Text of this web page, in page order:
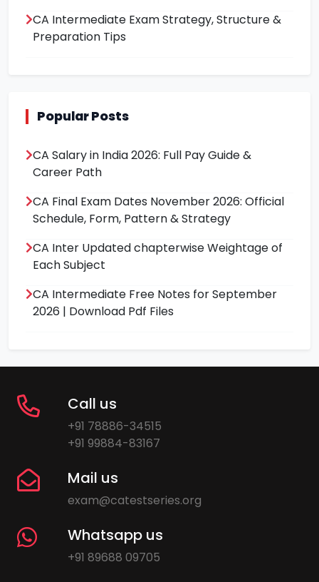
CA Intermediate Exam Strategy, Structure &
Preparation Tips
Popular Posts
CA Salary in India 2026: Full Pay Guide &
Career Path
CA Final Exam Dates November 2026: Official
Schedule, Form, Pattern & Strategy
CA Inter Updated chapterwise Weightage of
Each Subject
CA Intermediate Free Notes for September
2026 | Download Pdf Files
Call us
+91 78886-34515
+91 99884-83167
Mail us
exam@catestseries.org
Whatsapp us
+91 89688 09705